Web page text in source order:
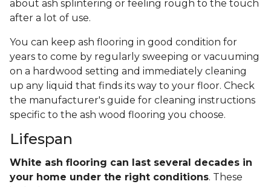
about ash splintering or feeling rough to the touch
after a lot of use.
You can keep ash flooring in good condition for
years to come by regularly sweeping or vacuuming
on a hardwood setting and immediately cleaning
up any liquid that finds its way to your floor. Check
the manufacturer's guide for cleaning instructions
specific to the ash wood flooring you choose.
Lifespan
White ash flooring can last several decades in
your home under the right conditions. These